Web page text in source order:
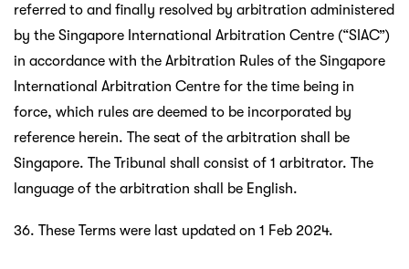
referred to and finally resolved by arbitration administered
by the Singapore International Arbitration Centre (“SIAC”)
in accordance with the Arbitration Rules of the Singapore
International Arbitration Centre for the time being in
force, which rules are deemed to be incorporated by
reference herein. The seat of the arbitration shall be
Singapore. The Tribunal shall consist of 1 arbitrator. The
language of the arbitration shall be English.
36. These Terms were last updated on 1 Feb 2024.